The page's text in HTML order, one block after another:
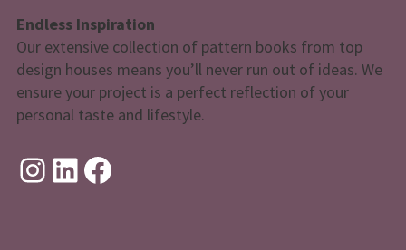
Endless Inspiration
Our extensive collection of pattern books from top
design houses means you’ll never run out of ideas. We
ensure your project is a perfect reflection of your
personal taste and lifestyle.
Instagram LinkedIn Facebook